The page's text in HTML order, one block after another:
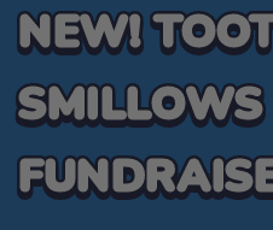
NEW!
SMILLOWS